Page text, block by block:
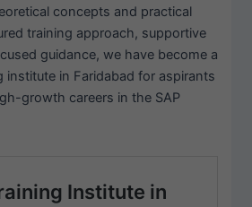
concepts and practical
training approach, supportive
guidance, we have become a
institute in Faridabad for aspirants
growth careers in the SAP